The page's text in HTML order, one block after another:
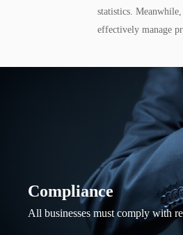
statistics.
effectively manage
Compliance
All businesses must comply with